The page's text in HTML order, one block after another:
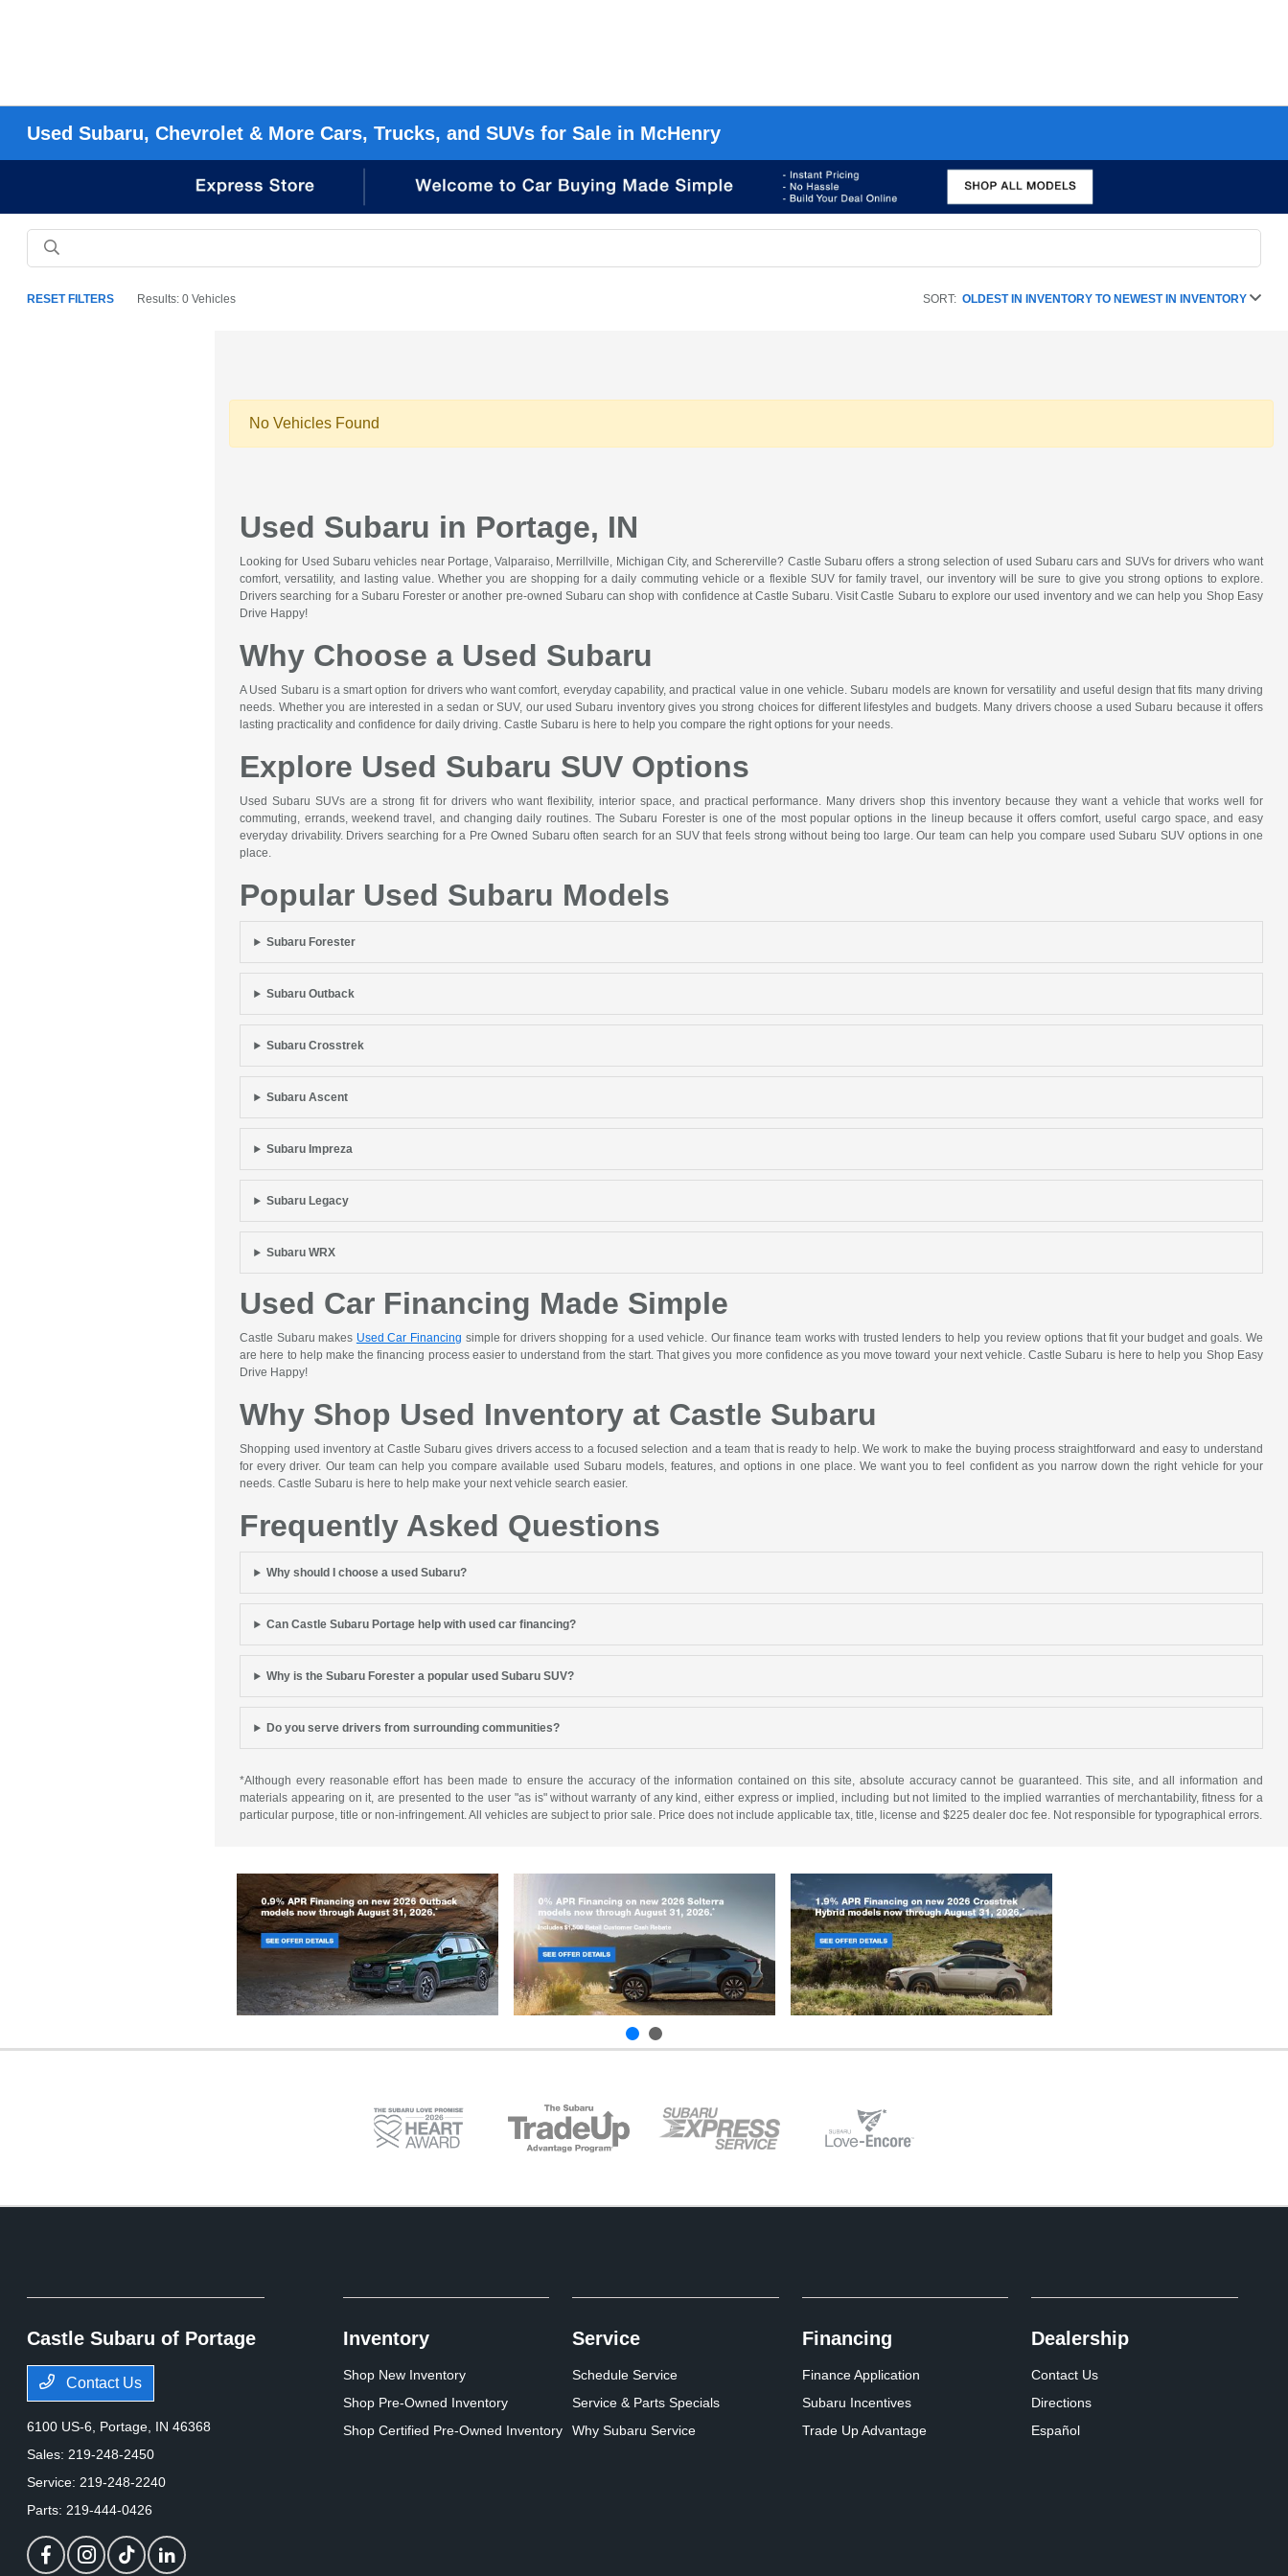
Used Subaru, Chevrolet & More Cars, Trucks, and SUVs for Sale in McHenry
RESET FILTERS Results: 0 Vehicles SORT: OLDEST IN INVENTORY TO NEWEST IN INVENTORY
No Vehicles Found
Used Subaru in Portage, IN
Looking for Used Subaru vehicles near Portage, Valparaiso, Merrillville, Michigan City, and Schererville? Castle Subaru offers a strong selection of used Subaru cars and SUVs for drivers who want
comfort, versatility, and lasting value. Whether you are shopping for a daily commuting vehicle or a flexible SUV for family travel, our inventory will be sure to give you strong options to explore.
Drivers searching for a Subaru Forester or another pre-owned Subaru can shop with confidence at Castle Subaru. Visit Castle Subaru to explore our used inventory and we can help you Shop Easy
Drive Happy!
Why Choose a Used Subaru
A Used Subaru is a smart option for drivers who want comfort, everyday capability, and practical value in one vehicle. Subaru models are known for versatility and useful design that fits many driving
needs. Whether you are interested in a sedan or SUV, our used Subaru inventory gives you strong choices for different lifestyles and budgets. Many drivers choose a used Subaru because it offers
lasting practicality and confidence for daily driving. Castle Subaru is here to help you compare the right options for your needs.
Explore Used Subaru SUV Options
Used Subaru SUVs are a strong fit for drivers who want flexibility, interior space, and practical performance. Many drivers shop this inventory because they want a vehicle that works well for
commuting, errands, weekend travel, and changing daily routines. The Subaru Forester is one of the most popular options in the lineup because it offers comfort, useful cargo space, and easy
everyday drivability. Drivers searching for a Pre Owned Subaru often search for an SUV that feels strong without being too large. Our team can help you compare used Subaru SUV options in one
place.
Popular Used Subaru Models
Subaru Forester
Subaru Outback
Subaru Crosstrek
Subaru Ascent
Subaru Impreza
Subaru Legacy
Subaru WRX
Used Car Financing Made Simple
Castle Subaru makes Used Car Financing simple for drivers shopping for a used vehicle. Our finance team works with trusted lenders to help you review options that fit your budget and goals. We
are here to help make the financing process easier to understand from the start. That gives you more confidence as you move toward your next vehicle. Castle Subaru is here to help you Shop Easy
Drive Happy!
Why Shop Used Inventory at Castle Subaru
Shopping used inventory at Castle Subaru gives drivers access to a focused selection and a team that is ready to help. We work to make the buying process straightforward and easy to understand
for every driver. Our team can help you compare available used Subaru models, features, and options in one place. We want you to feel confident as you narrow down the right vehicle for your
needs. Castle Subaru is here to help make your next vehicle search easier.
Frequently Asked Questions
Why should I choose a used Subaru?
Can Castle Subaru Portage help with used car financing?
Why is the Subaru Forester a popular used Subaru SUV?
Do you serve drivers from surrounding communities?
*Although every reasonable effort has been made to ensure the accuracy of the information contained on this site, absolute accuracy cannot be guaranteed. This site, and all information and
materials appearing on it, are presented to the user "as is" without warranty of any kind, either express or implied, including but not limited to the implied warranties of merchantability, fitness for a
particular purpose, title or non-infringement. All vehicles are subject to prior sale. Price does not include applicable tax, title, license and $225 dealer doc fee. Not responsible for typographical errors.
Castle Subaru of Portage
Contact Us
6100 US-6, Portage, IN 46368
Sales:219-248-2450
Service:219-248-2240
Parts:219-444-0426
Inventory
Shop New Inventory
Shop Pre-Owned Inventory
Shop Certified Pre-Owned Inventory
Service
Schedule Service
Service & Parts Specials
Why Subaru Service
Financing
Finance Application
Subaru Incentives
Trade Up Advantage
Dealership
Contact Us
Directions
Español